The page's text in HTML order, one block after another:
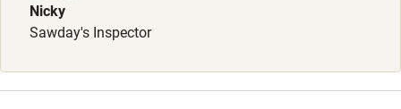
High chair
Nicky
Sawday's Inspector